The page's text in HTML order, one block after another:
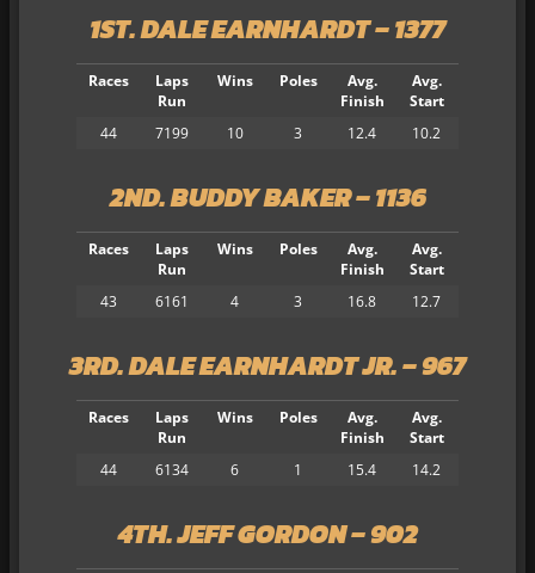
1ST. DALE EARNHARDT – 1377
Races
Laps
Run
Wins Poles
Avg.
Finish
Avg.
Start
44
7199 10 3 12.4 10.2
2ND. BUDDY BAKER – 1136
Races
Laps
Run
Wins Poles
Avg.
Finish
Avg.
Start
43
6161 4 3 16.8 12.7
3RD. DALE EARNHARDT JR. – 967
Races
Laps
Run
Wins Poles
Avg.
Finish
Avg.
Start
44
6134 6 1 15.4 14.2
4TH. JEFF GORDON – 902